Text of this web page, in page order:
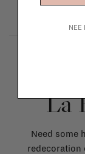
La
Need some
redecoration
NEE